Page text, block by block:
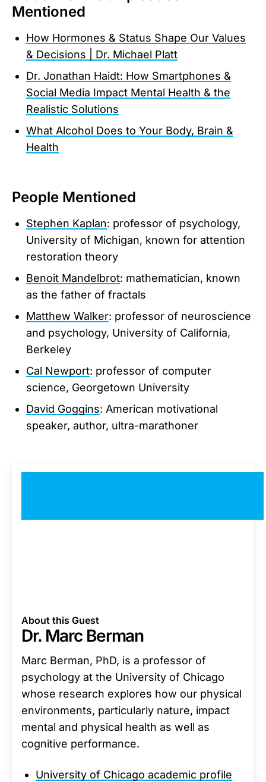
Mentioned
How Hormones & Status Shape Our Values
& Decisions | Dr. Michael Platt
Dr. Jonathan Haidt: How Smartphones &
Social Media Impact Mental Health & the
Realistic Solutions
What Alcohol Does to Your Body, Brain &
Health
People Mentioned
Stephen Kaplan: professor of psychology,
University of Michigan, known for attention
restoration theory
Benoit Mandelbrot: mathematician, known
as the father of fractals
Matthew Walker: professor of neuroscience
and psychology, University of California,
Berkeley
Cal Newport: professor of computer
science, Georgetown University
David Goggins: American motivational
speaker, author, ultra-marathoner
About this Guest
Dr. Marc Berman
Marc Berman, PhD, is a professor of
psychology at the University of Chicago
whose research explores how our physical
environments, particularly nature, impact
mental and physical health as well as
cognitive performance.
University of Chicago academic profile